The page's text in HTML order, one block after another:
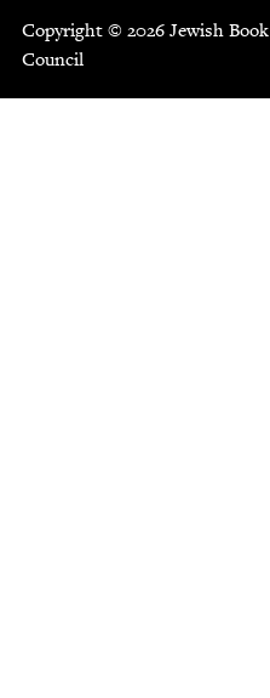
Copyright © 2026 Jewish Book
Council